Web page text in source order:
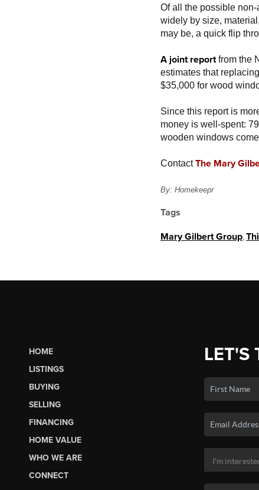
Of all the possible
widely by size,
may be, a quick flip
A joint report from the
estimates that
$35,000 for wood
Since this report is
money is well-spent:
wooden windows
ContactThe Mary
By: Homekeepr
Tags
Mary Gilbert Group
HOME
LISTINGS
BUYING
SELLING
FINANCING
HOME VALUE
WHO WE ARE
CONNECT
LET'S